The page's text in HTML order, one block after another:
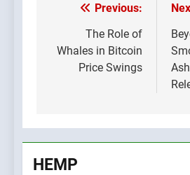
Post
navigation
Previous:
The Role of
Whales in Bitcoin
Price Swings
HEMP